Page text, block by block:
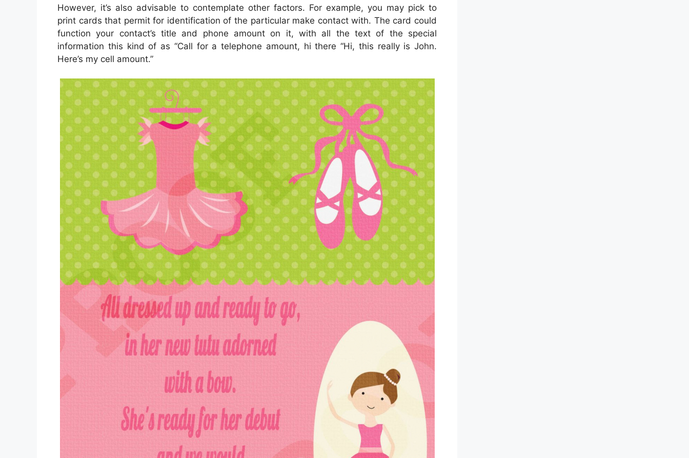
However, it’s also advisable to contemplate other factors. For example, you may pick to
print cards that permit for identification of the particular make contact with. The card could
function your contact’s title and phone amount on it, with all the text of the special
information this kind of as “Call for a telephone amount, hi there “Hi, this really is John.
Here’s my cell amount.”